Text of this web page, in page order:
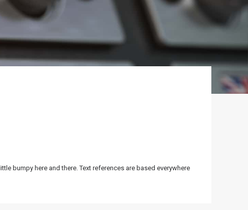
bumpy here and there. Text references are based everywhere